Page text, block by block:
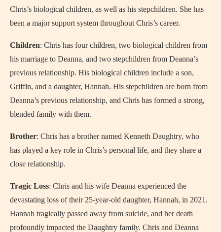
Chris’s biological children, as well as his stepchildren. She has
been a major support system throughout Chris’s career.
Children: Chris has four children, two biological children from
his marriage to Deanna, and two stepchildren from Deanna’s
previous relationship. His biological children include a son,
Griffin, and a daughter, Hannah. His stepchildren are born from
Deanna’s previous relationship, and Chris has formed a strong,
blended family with them.
Brother: Chris has a brother named Kenneth Daughtry, who
has played a key role in Chris’s personal life, and they share a
close relationship.
Tragic Loss: Chris and his wife Deanna experienced the
devastating loss of their 25-year-old daughter, Hannah, in 2021.
Hannah tragically passed away from suicide, and her death
profoundly impacted the Daughtry family. Chris and Deanna